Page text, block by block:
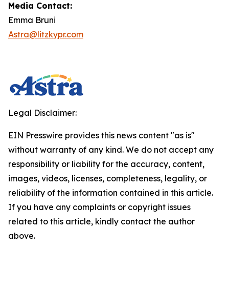
Media Contact:
Emma Bruni
Astra@litzkypr.com
Legal Disclaimer:
EIN Presswire provides this news content "as is"
without warranty of any kind. We do not accept any
responsibility or liability for the accuracy, content,
images, videos, licenses, completeness, legality, or
reliability of the information contained in this article.
If you have any complaints or copyright issues
related to this article, kindly contact the author
above.